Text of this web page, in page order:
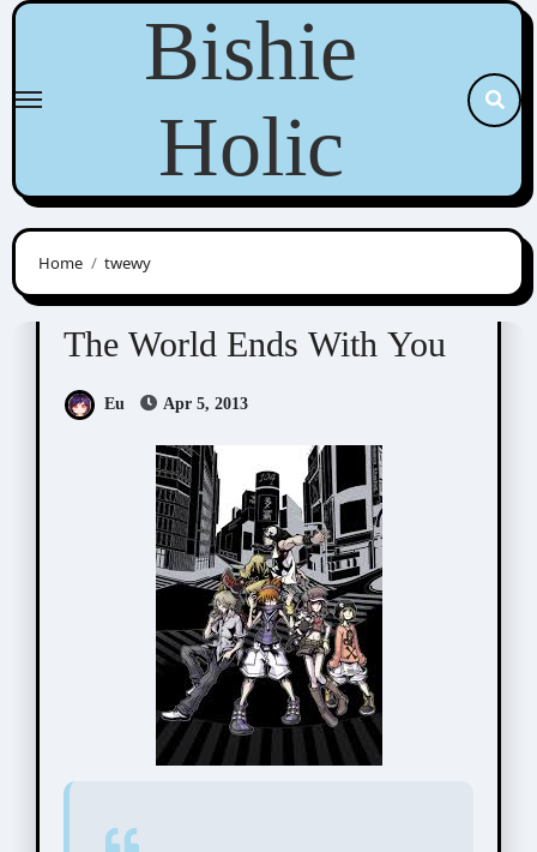
Skip
content
Bishie
Holic
Home twewy
RPG / Others The World Ends With You
The World Ends With You
Eu Apr 5, 2013